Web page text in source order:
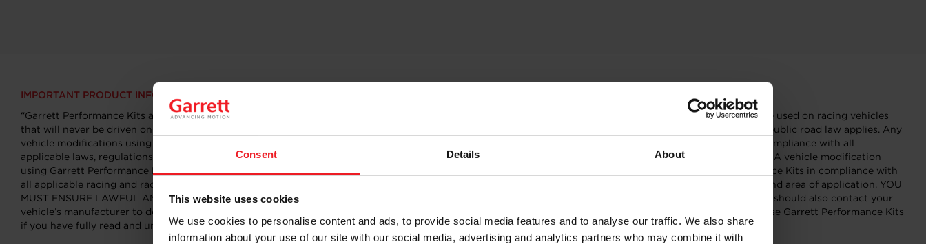
Consent Details About
This website uses cookies
We use cookies to personalise content and ads, to provide social media features and to analyse our traffic. We also share
information about your use of our site with our social media, advertising and analytics partners who may combine it with
IMPORTANT PRODUCT INFORMATION
“Garrett Performance Kits are professional aftermarket products only designed for certain racing vehicles driven on particular racing tracks and shall only be used on racing vehicles
that will never be driven on public roads or highways. Garrett Performance Kits are not legal for the use in vehicles on public roads or other roads to which public road law applies. Any
vehicle modifications using Garrett Performance Kits are AT YOUR OWN RESPONSIBILITY and AT YOUR OWN RISK. Only use Garrett Performance Kits in compliance with all
applicable laws, regulations, and ordinances (including but not limited to emission, noise, operating license, performance, safety, and type-approval aspects). A vehicle modification
using Garrett Performance Kits may particularly affect or void a vehicle’s warranty, operating license or type-approval. Moreover, only use Garrett Performance Kits in compliance with
all applicable racing and racing track provisions. It is YOUR OWN RESPONSIBILITY AND RISK to ensure that your Garrett Performance Kit fits your vehicle and area of application. YOU
MUST ENSURE LAWFUL AND SAFE OPERATIONS AT ANY TIME. You should particularly consult the owner’s manual and service manual of your vehicle. You should also contact your
vehicle’s manufacturer to determine what effects modifications may have on important aspects such as safety, warranty, performance, etc. Only install and use Garrett Performance Kits
if you have fully read and understood this important safety information and if you fully agree with the terms and conditions set forth therein.”